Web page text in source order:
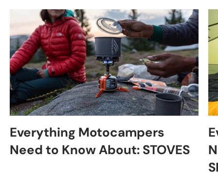
Everything Motocampers
Need to Know About: STOVES